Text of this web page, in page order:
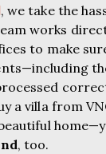
, we take the
works
to make
a villa from
, too.